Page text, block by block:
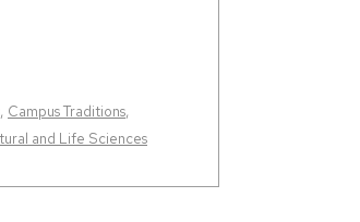
, Campus Traditions,
and Life Sciences